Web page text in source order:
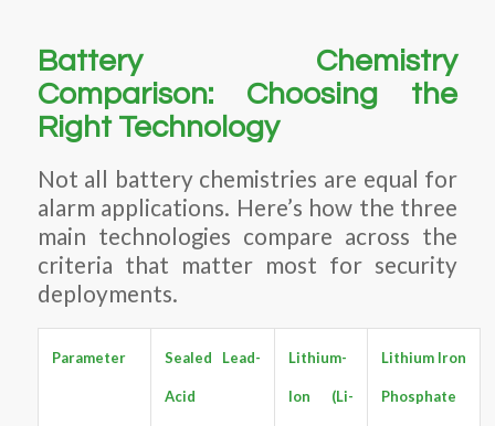
Battery Chemistry
Comparison: Choosing the
Right Technology
Not all battery chemistries are equal for
alarm applications. Here’s how the three
main technologies compare across the
criteria that matter most for security
deployments.
Parameter Sealed Lead-
Acid
Lithium-
Ion (Li-
Lithium Iron
Phosphate